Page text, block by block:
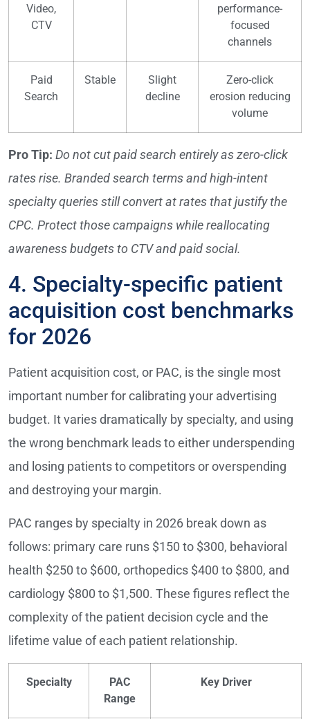
Video,
CTV
performance-
focused
channels
Paid
Search
Stable
Slight
decline
Zero-click
erosion reducing
volume
Pro Tip: Do not cut paid search entirely as zero-click
rates rise. Branded search terms and high-intent
specialty queries still convert at rates that justify the
CPC. Protect those campaigns while reallocating
awareness budgets to CTV and paid social.
4. Specialty-specific patient
acquisition cost benchmarks
for 2026
Patient acquisition cost, or PAC, is the single most
important number for calibrating your advertising
budget. It varies dramatically by specialty, and using
the wrong benchmark leads to either underspending
and losing patients to competitors or overspending
and destroying your margin.
PAC ranges by specialty in 2026 break down as
follows: primary care runs $150 to $300, behavioral
health $250 to $600, orthopedics $400 to $800, and
cardiology $800 to $1,500. These figures reflect the
complexity of the patient decision cycle and the
lifetime value of each patient relationship.
Specialty
PAC
Range
Key Driver